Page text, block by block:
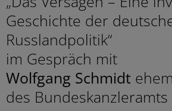
Geschichte der
Russlandpolitik“
im Gespräch mit
Wolfgang Schmidt
des Bundeskanzleramts